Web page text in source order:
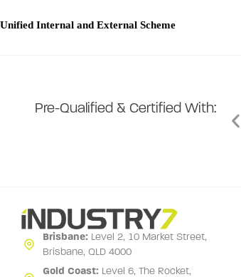
Unified Internal and External Scheme
Pre-Qualified & Certified With:
Brisbane:Level 2, 10 Market Street,
Brisbane, QLD 4000
Gold Coast:Level 6, The Rocket,